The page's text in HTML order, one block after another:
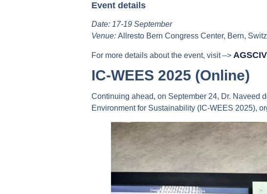
Event details
Date: 17-19 September
Venue: Allresto Bern Congress Center, Bern,
For more details about the event, visit –>
IC-WEES 2025 (Online)
Continuing ahead, on September 24, Dr. Naveed
Environment for Sustainability (IC-WEES 2025),